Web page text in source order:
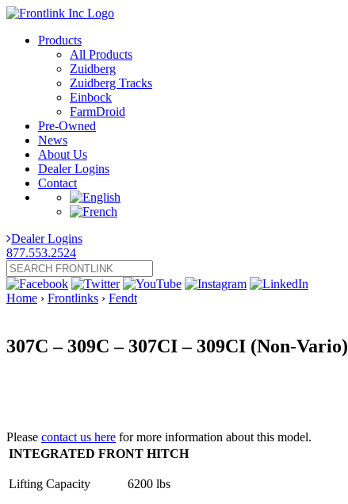
Products
All Products
Zuidberg
Zuidberg Tracks
Einbock
FarmDroid
Pre-Owned
News
About Us
Dealer Logins
Contact
Dealer Logins
877.553.2524
Home › Frontlinks › Fendt
307C – 309C – 307CI – 309CI (Non-Vario)
Please contact us here for more information about this model.
INTEGRATED FRONT HITCH
Lifting Capacity 6200 lbs